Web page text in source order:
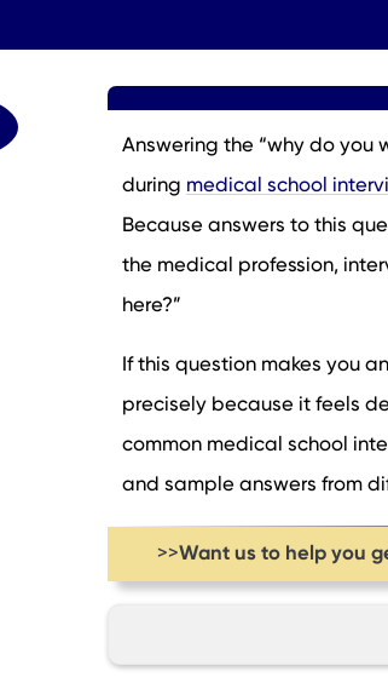
Answering the “why do you
during medical school
Because answers to this
the medical profession,
here?”
If this question makes you
precisely because it feels
common medical school
and sample answers from
>>Want us to help you